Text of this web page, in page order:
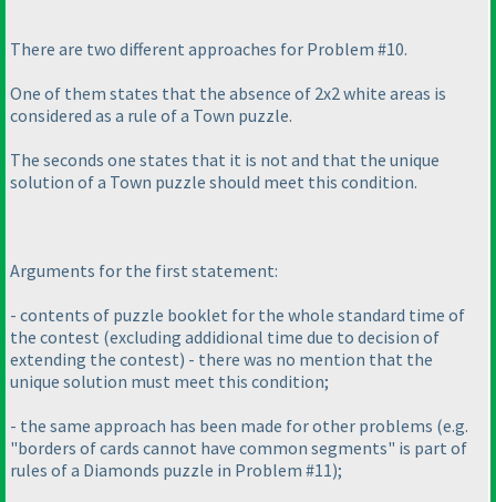
There are two different approaches for Problem #10.
One of them states that the absence of 2x2 white areas is
considered as a rule of a Town puzzle.
The seconds one states that it is not and that the unique
solution of a Town puzzle should meet this condition.
Arguments for the first statement:
- contents of puzzle booklet for the whole standard time of
the contest (excluding addidional time due to decision of
extending the contest) - there was no mention that the
unique solution must meet this condition;
- the same approach has been made for other problems (e.g.
"borders of cards cannot have common segments" is part of
rules of a Diamonds puzzle in Problem #11);